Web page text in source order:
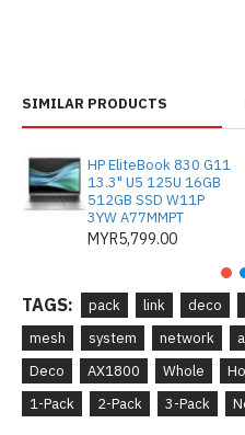
SIMILAR PRODUCTS
HP EliteBook 830 G11
13.3" U5 125U 16GB
512GB SSD W11P
3YW A77MMPT
MYR5,799.00
TAGS: pack link deco
mesh
system network
Deco
AX1800 Whole
1-Pack
2-Pack 3-Pack